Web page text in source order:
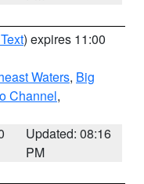
) expires 11:00
Waters, Big
Channel,
Updated: 08:16
PM